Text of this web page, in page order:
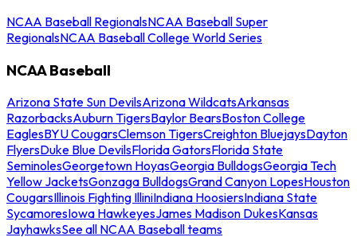
NCAA Baseball RegionalsNCAA Baseball Super
RegionalsNCAA Baseball College World Series
NCAA Baseball
Arizona State Sun DevilsArizona WildcatsArkansas
RazorbacksAuburn TigersBaylor BearsBoston College
EaglesBYU CougarsClemson TigersCreighton BluejaysDayton
FlyersDuke Blue DevilsFlorida GatorsFlorida State
SeminolesGeorgetown HoyasGeorgia BulldogsGeorgia Tech
Yellow JacketsGonzaga BulldogsGrand Canyon LopesHouston
CougarsIllinois Fighting IlliniIndiana HoosiersIndiana State
SycamoresIowa HawkeyesJames Madison DukesKansas
JayhawksSee all NCAA Baseball teams